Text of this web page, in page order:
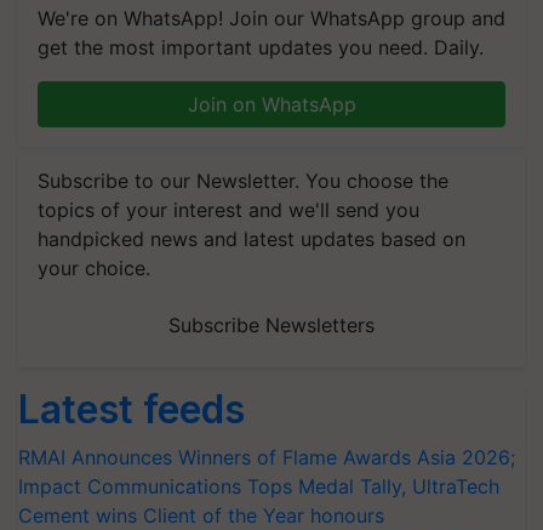
We're on WhatsApp! Join our WhatsApp group and
get the most important updates you need. Daily.
Join on WhatsApp
Subscribe to our Newsletter. You choose the
topics of your interest and we'll send you
handpicked news and latest updates based on
your choice.
Subscribe Newsletters
Latest feeds
RMAI Announces Winners of Flame Awards Asia 2026;
Impact Communications Tops Medal Tally, UltraTech
Cement wins Client of the Year honours